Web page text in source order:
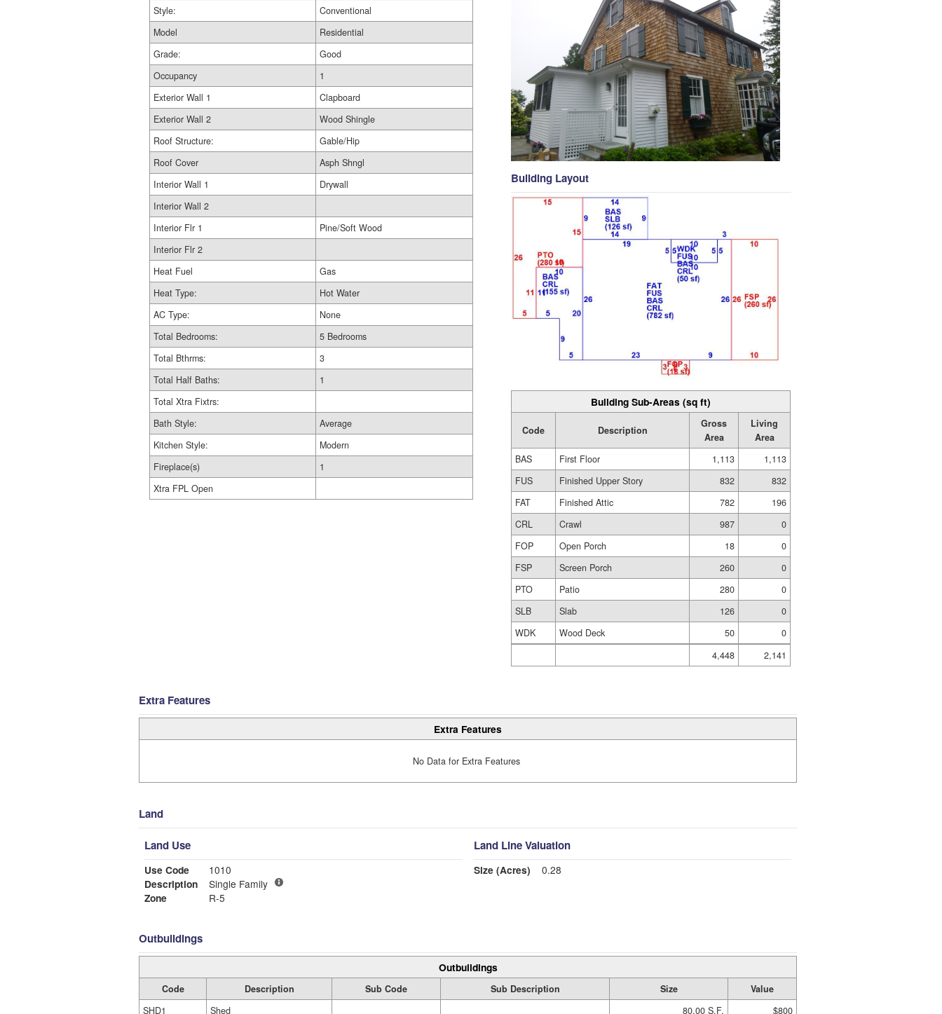
Style:
Conventional
Model
Residential
Grade:
Good
Occupancy
1
Exterior Wall 1
Clapboard
Exterior Wall 2
Wood Shingle
Roof Structure:
Gable/Hip
Roof Cover
Asph Shngl
Interior Wall 1
Drywall
Interior Wall 2
Interior Flr 1
Pine/Soft Wood
Interior Flr 2
Heat Fuel
Gas
Heat Type:
Hot Water
AC Type:
None
Total Bedrooms:
5 Bedrooms
Total Bthrms:
3
Total Half Baths:
1
Total Xtra Fixtrs:
Bath Style:
Average
Kitchen Style:
Modern
Fireplace(s)
1
Xtra FPL Open
Building Layout
Building Sub-Areas (sq ft)
Code Description
Gross
Area
Living
Area
BAS
First Floor 1,113
1,113
FUS
Finished Upper Story 832
832
FAT
Finished Attic 782
196
CRL
Crawl 987
0
FOP
Open Porch 18
0
FSP
Screen Porch 260
0
PTO
Patio 280
0
SLB
Slab 126
0
WDK
Wood Deck 50
0
4,448
2,141
Extra Features
Extra Features
No Data for Extra Features
Land
Land Use
Use Code
1010
Description
Single Family
Zone
R-5
Land Line Valuation
Size (Acres) 0.28
Outbuildings
Outbuildings
Code Description Sub Code Sub Description Size
Value
SHD1
Shed 80.00 S.F. $800